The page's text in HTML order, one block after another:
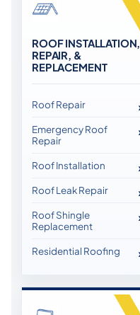
ROOF INSTALLATION,
REPAIR, &
REPLACEMENT
Roof Repair
Emergency Roof
Repair
Roof Installation
Roof Leak Repair
Roof Shingle
Replacement
Residential Roofing